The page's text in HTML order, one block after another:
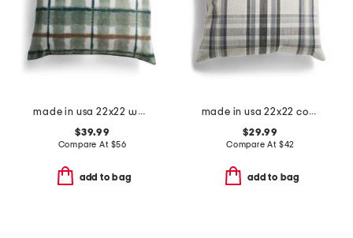
made in usa 22x22 watercolor paint plaid pillow
$39.99
Compare At $56
add to bag
made in usa 22x22 coastal plaid oversized feather filled pillow
$29.99
Compare At $42
add to bag